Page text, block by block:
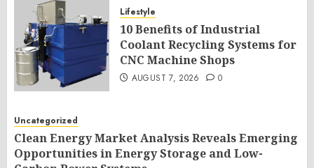
Lifestyle
10 Benefits of Industrial
Coolant Recycling Systems for
CNC Machine Shops
AUGUST 7, 2026 0
Uncategorized
Clean Energy Market Analysis Reveals Emerging
Opportunities in Energy Storage and Low-